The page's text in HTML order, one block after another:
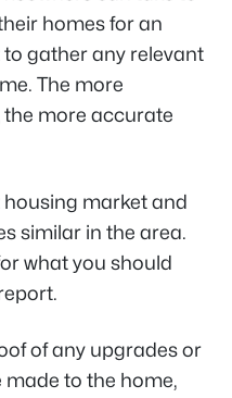
homes for an
gather any relevant
The more
more accurate
market and
similar in the area.
what you should
of any upgrades or
to the home,